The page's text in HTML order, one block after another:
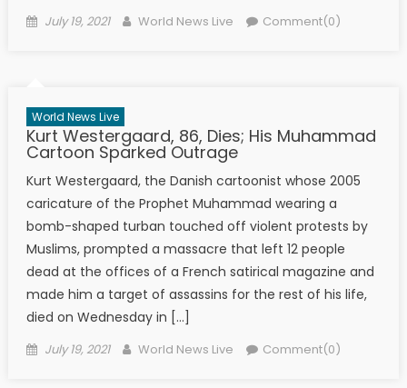
Posted on
July 19, 2021 Author
World News Live Comment(0)
World News Live
Kurt Westergaard, 86, Dies; His Muhammad
Cartoon Sparked Outrage
Kurt Westergaard, the Danish cartoonist whose 2005
caricature of the Prophet Muhammad wearing a
bomb-shaped turban touched off violent protests by
Muslims, prompted a massacre that left 12 people
dead at the offices of a French satirical magazine and
made him a target of assassins for the rest of his life,
died on Wednesday in […]
Posted on
July 19, 2021 Author
World News Live Comment(0)